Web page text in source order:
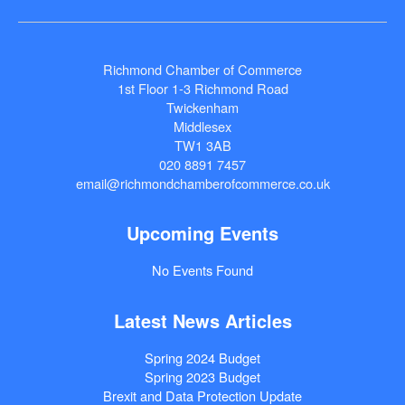
Richmond Chamber of Commerce
1st Floor 1-3 Richmond Road
Twickenham
Middlesex
TW1 3AB
020 8891 7457
email@richmondchamberofcommerce.co.uk
Upcoming Events
No Events Found
Latest News Articles
Spring 2024 Budget
Spring 2023 Budget
Brexit and Data Protection Update